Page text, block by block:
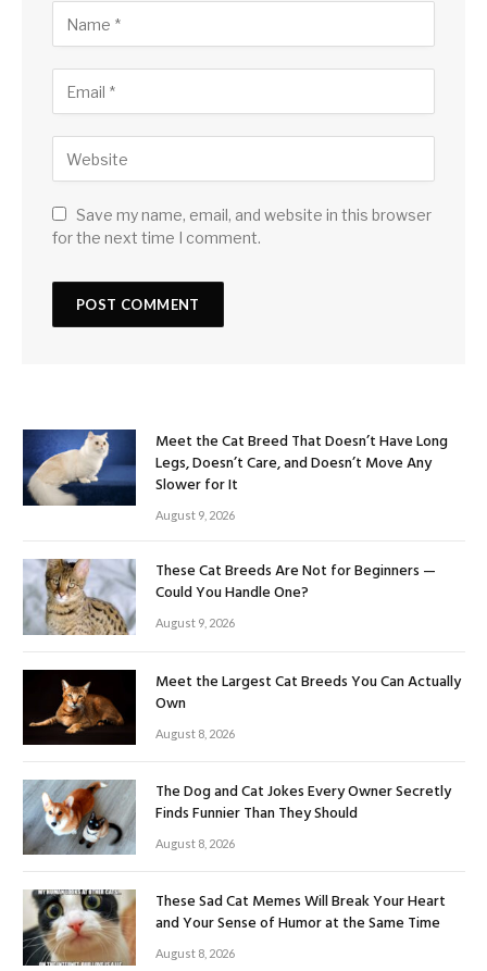
Save my name, email, and website in this browser
for the next time I comment.
Meet the Cat Breed That Doesn’t Have Long
Legs, Doesn’t Care, and Doesn’t Move Any
Slower for It
August 9, 2026
These Cat Breeds Are Not for Beginners —
Could You Handle One?
August 9, 2026
Meet the Largest Cat Breeds You Can Actually
Own
August 8, 2026
The Dog and Cat Jokes Every Owner Secretly
Finds Funnier Than They Should
August 8, 2026
These Sad Cat Memes Will Break Your Heart
and Your Sense of Humor at the Same Time
August 8, 2026